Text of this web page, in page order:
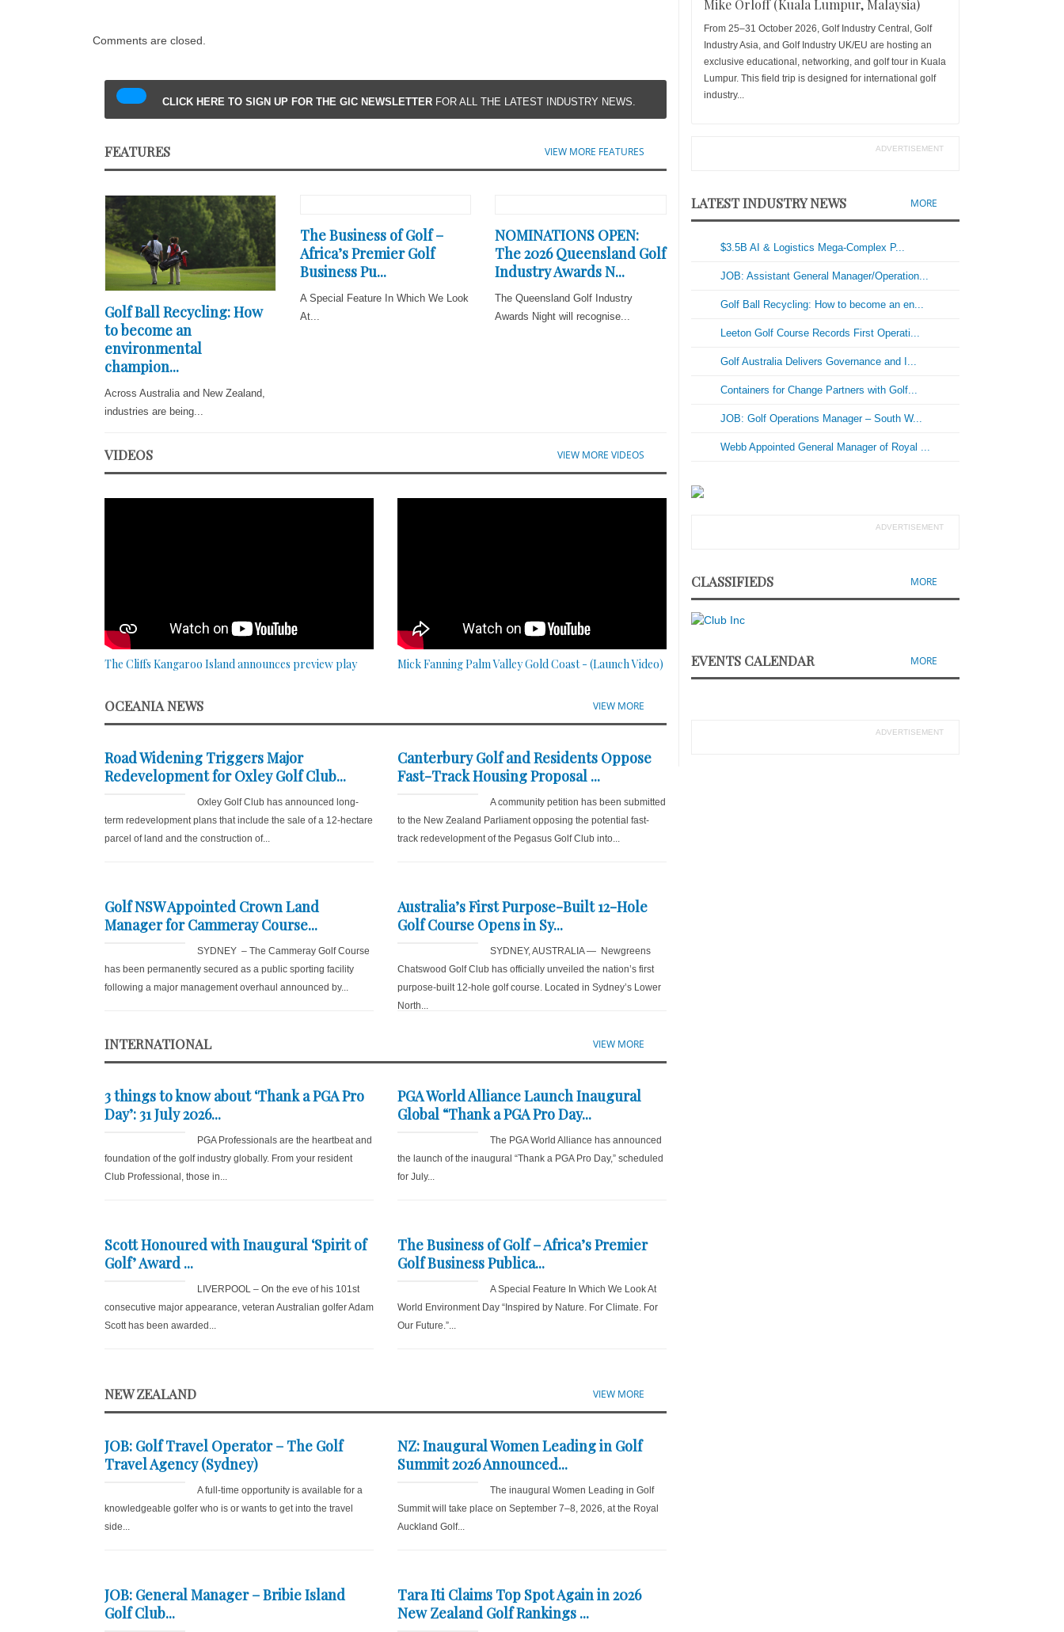
Comments are closed.
CLICK HERE TO SIGN UP FOR THE GIC NEWSLETTERFOR ALL THE LATEST INDUSTRY NEWS.
FEATURES VIEW MORE FEATURES
Golf Ball Recycling: How
to become an
environmental
champion...
Across Australia and New Zealand,
industries are being...
The Business of Golf –
Africa’s Premier Golf
Business Pu...
A Special Feature In Which We Look
At...
NOMINATIONS OPEN:
The 2026 Queensland Golf
Industry Awards N...
The Queensland Golf Industry
Awards Night will recognise...
VIDEOS VIEW MORE VIDEOS
The Cliffs Kangaroo Island announces preview play Mick Fanning Palm Valley Gold Coast - (Launch Video)
OCEANIA NEWS VIEW MORE
Road Widening Triggers Major
Redevelopment for Oxley Golf Club...
Oxley Golf Club has announced long-
term redevelopment plans that include the sale of a 12-hectare
parcel of land and the construction of...
Canterbury Golf and Residents Oppose
Fast-Track Housing Proposal ...
A community petition has been submitted
to the New Zealand Parliament opposing the potential fast-
track redevelopment of the Pegasus Golf Club into...
Golf NSW Appointed Crown Land
Manager for Cammeray Course...
SYDNEY – The Cammeray Golf Course
has been permanently secured as a public sporting facility
following a major management overhaul announced by...
Australia’s First Purpose-Built 12-Hole
Golf Course Opens in Sy...
SYDNEY, AUSTRALIA — Newgreens
Chatswood Golf Club has officially unveiled the nation’s first
purpose-built 12-hole golf course. Located in Sydney’s Lower
North...
INTERNATIONAL VIEW MORE
3 things to know about ‘Thank a PGA Pro
Day’: 31 July 2026...
PGA Professionals are the heartbeat and
foundation of the golf industry globally. From your resident
Club Professional, those in...
PGA World Alliance Launch Inaugural
Global “Thank a PGA Pro Day...
The PGA World Alliance has announced
the launch of the inaugural “Thank a PGA Pro Day,” scheduled
for July...
Scott Honoured with Inaugural ‘Spirit of
Golf’ Award ...
LIVERPOOL – On the eve of his 101st
consecutive major appearance, veteran Australian golfer Adam
Scott has been awarded...
The Business of Golf – Africa’s Premier
Golf Business Publica...
A Special Feature In Which We Look At
World Environment Day “Inspired by Nature. For Climate. For
Our Future.”...
NEW ZEALAND VIEW MORE
JOB: Golf Travel Operator – The Golf
Travel Agency (Sydney)
A full-time opportunity is available for a
knowledgeable golfer who is or wants to get into the travel
side...
NZ: Inaugural Women Leading in Golf
Summit 2026 Announced...
The inaugural Women Leading in Golf
Summit will take place on September 7–8, 2026, at the Royal
Auckland Golf...
JOB: General Manager – Bribie Island
Golf Club...
Tara Iti Claims Top Spot Again in 2026
New Zealand Golf Rankings ...
Mike Orloff (Kuala Lumpur, Malaysia)
From 25–31 October 2026, Golf Industry Central, Golf
Industry Asia, and Golf Industry UK/EU are hosting an
exclusive educational, networking, and golf tour in Kuala
Lumpur. This field trip is designed for international golf
industry...
ADVERTISEMENT
LATEST INDUSTRY NEWS MORE
$3.5B AI & Logistics Mega-Complex P...
JOB: Assistant General Manager/Operation...
Golf Ball Recycling: How to become an en...
Leeton Golf Course Records First Operati...
Golf Australia Delivers Governance and I...
Containers for Change Partners with Golf...
JOB: Golf Operations Manager – South W...
Webb Appointed General Manager of Royal ...
ADVERTISEMENT
CLASSIFIEDS MORE
EVENTS CALENDAR MORE
ADVERTISEMENT